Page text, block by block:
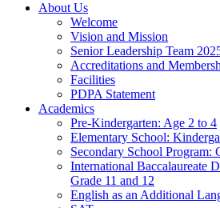
About Us
Welcome
Vision and Mission
Senior Leadership Team
Accreditations and
Facilities
PDPA Statement
Academics
Pre-Kindergarten: Age 2 to 4
Elementary School:
Secondary School Program:
International Baccalaureate
Grade 11 and 12
English as an Additional